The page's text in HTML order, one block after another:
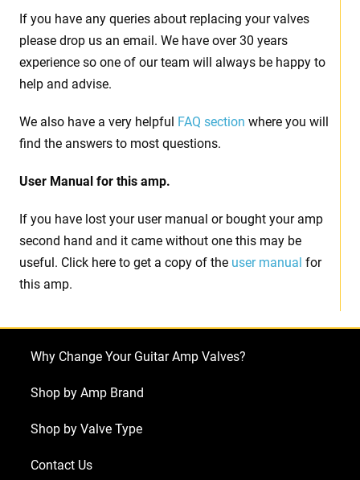
If you have any queries about replacing your valves
please drop us an email. We have over 30 years
experience so one of our team will always be happy to
help and advise.
We also have a very helpful FAQ section where you will
find the answers to most questions.
User Manual for this amp.
If you have lost your user manual or bought your amp
second hand and it came without one this may be
useful. Click here to get a copy of the user manual for
this amp.
Why Change Your Guitar Amp Valves?
Shop by Amp Brand
Shop by Valve Type
Contact Us